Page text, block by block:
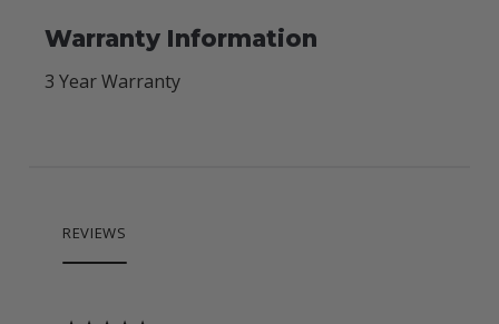
Warranty Information
3 Year Warranty
REVIEWS